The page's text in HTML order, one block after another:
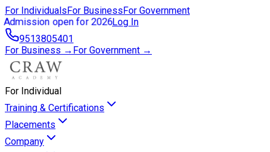
For IndividualsFor BusinessFor Government
Admission open for 2026Log In
9513805401
For Business → For Government →
For Individual
Training & Certifications
Placements
Company